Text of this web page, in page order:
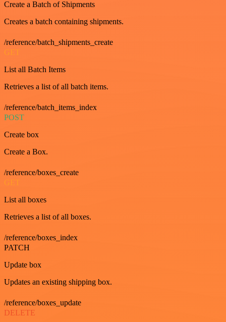
Create a Batch of Shipments
Creates a batch containing shipments.
/reference/batch_shipments_create
GET
List all Batch Items
Retrieves a list of all batch items.
/reference/batch_items_index
POST
Create box
Create a Box.
/reference/boxes_create
GET
List all boxes
Retrieves a list of all boxes.
/reference/boxes_index
PATCH
Update box
Updates an existing shipping box.
/reference/boxes_update
DELETE